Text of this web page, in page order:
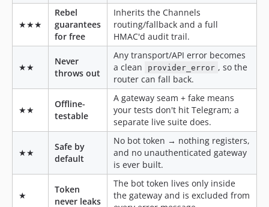
★★★
Rebel
guarantees
for free
Inherits the Channels
routing/fallback and a full
HMAC'd audit trail.
★★
Never
throws out
Any transport/API error becomes
a clean
provider_error , so the
router can fall back.
★★
Offline-
testable
A gateway seam + fake means
your tests don't hit Telegram; a
separate live suite does.
★★
Safe by
default
No bot token → nothing registers,
and no unauthenticated gateway
is ever built.
★
Token
never leaks
The bot token lives only inside
the gateway and is excluded from